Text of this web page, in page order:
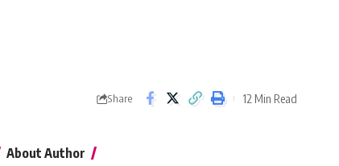
Share 12 Min Read
About Author